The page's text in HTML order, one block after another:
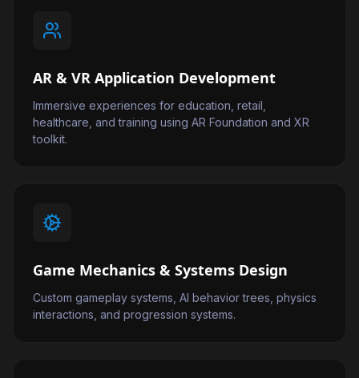
AR & VR Application Development
Immersive experiences for education, retail,
healthcare, and training using AR Foundation and XR
toolkit.
Game Mechanics & Systems Design
Custom gameplay systems, AI behavior trees, physics
interactions, and progression systems.